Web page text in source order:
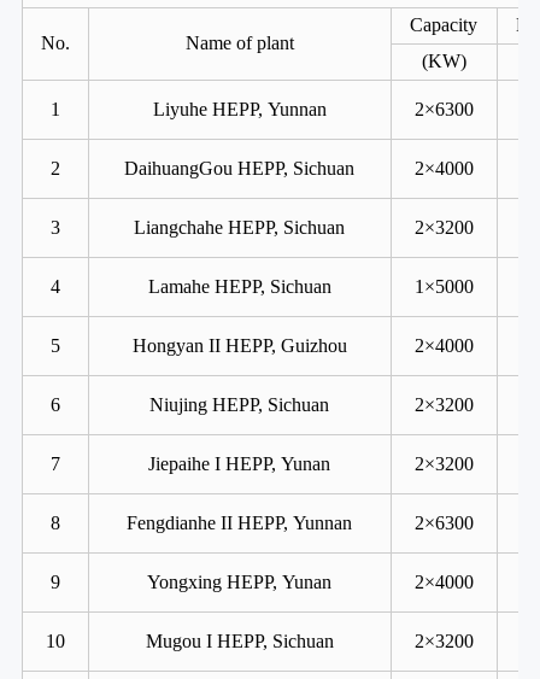
No. Name of plant
Capacity
(KW)
1 Liyuhe HEPP, Yunnan 2×6300
2 DaihuangGou HEPP, Sichuan 2×4000
3 Liangchahe HEPP, Sichuan 2×3200
4 Lamahe HEPP, Sichuan 1×5000
5 Hongyan II HEPP, Guizhou 2×4000
6 Niujing HEPP, Sichuan 2×3200
7 Jiepaihe I HEPP, Yunan 2×3200
8 Fengdianhe II HEPP, Yunnan 2×6300
9 Yongxing HEPP, Yunan 2×4000
10 Mugou I HEPP, Sichuan 2×3200